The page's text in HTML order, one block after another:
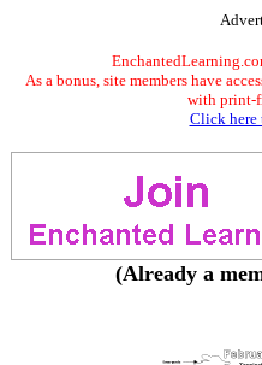
As a bonus, site members have
with print-
Click here
(Already a